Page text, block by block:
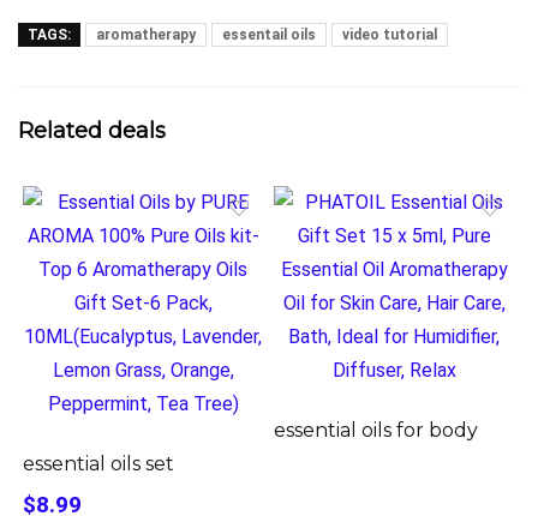
TAGS: aromatherapy essentail oils video tutorial
Related deals
essential oils set
$8.99
essential oils for body